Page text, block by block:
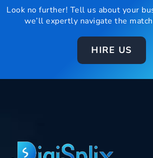
Look no further! Tell us about your
we’ll expertly navigate the
HIRE US